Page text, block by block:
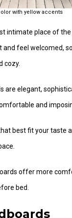
with yellow accents
intimate place of
feel welcomed,
cozy.
are elegant,
and
best fit your taste
offer more
bed.